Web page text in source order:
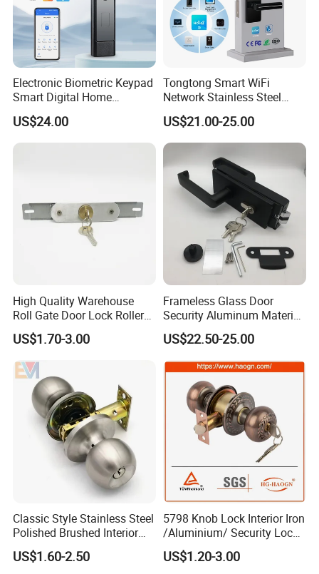
Electronic Biometric Keypad
Smart Digital Home
Fingerprint Handle Ttlock
Otp Code Password Door
Locks Cerradura Inteligente
US$24.00
Tongtong Smart WiFi
Network Stainless Steel
Door Lock APP Remote for
Short Rental Homestay
Cloud Data Storage Option
US$21.00-25.00
High Quality Warehouse
Roll Gate Door Lock Roller
Shutter Door Rolling Shutter
Lock Body
US$1.70-3.00
Frameless Glass Door
Security Aluminum Material
Lever Handle Offset Lock
with Cylinder
US$22.50-25.00
Classic Style Stainless Steel
Polished Brushed Interior
Bedroom Ball Knob Door
Lock
US$1.60-2.50
5798 Knob Lock Interior Iron
/Aluminium/ Security Lock
New Lever Exterior Front
Door Lock Hardware Handle
US$1.20-3.00